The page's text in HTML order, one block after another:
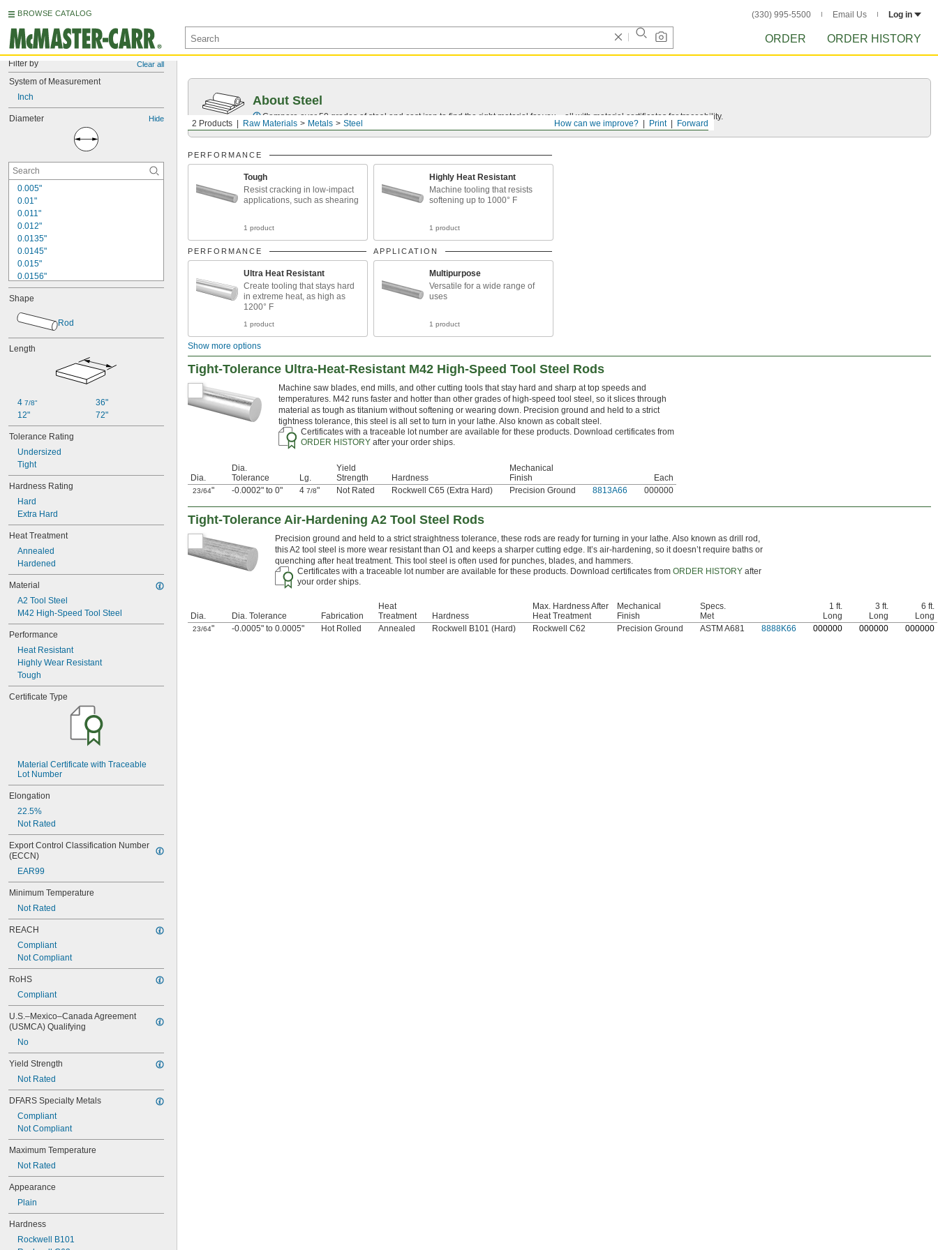
BROWSE CATALOG (330) 995-5500 Email Us Log in
ORDER ORDER HISTORY
Filter by Clear all
System of Measurement
Inch
Diameter Hide
0.005"
0.01"
0.011"
0.012"
0.0135"
0.0145"
0.015"
0.0156"
1/64"
0.016"
0.018"
0.02"
0.021"
0.0225"
0.028"
0.0292"
0.03"
0.031"
0.0312"
1/32"
0.0313"
0.032"
0.033"
0.035"
0.036"
0.037"
0.038"
0.039"
0.04"
0.041"
0.042"
0.043"
0.0469"
0.047"
0.05"
0.063"
0.0635"
0.066"
0.069"
0.07"
0.072"
0.073"
0.075"
0.077"
0.078"
0.0781"
5/64"
0.0782"
0.0785"
0.079"
0.081"
0.082"
0.085"
0.086"
0.088"
0.089"
0.092"
0.0935"
0.0937"
3/32"
0.0938"
0.094"
0.095"
0.096"
0.097"
0.098"
0.0995"
0.100"
0.103"
Shape
Rod
Length
4 7/8"
12"
36"
72"
Tolerance Rating
Undersized
Tight
Hardness Rating
Hard
Extra Hard
Heat Treatment
Annealed
Hardened
Material
A2 Tool Steel
M42 High-Speed Tool Steel
Performance
Heat Resistant
Highly Wear Resistant
Tough
Certificate Type
Material Certificate with Traceable
Lot Number
Elongation
22.5%
Not Rated
Export Control Classification Number
(ECCN)
EAR99
Minimum Temperature
Not Rated
REACH
Compliant
Not Compliant
RoHS
Compliant
U.S.–Mexico–Canada Agreement
(USMCA) Qualifying
No
Yield Strength
Not Rated
DFARS Specialty Metals
Compliant
Not Compliant
Maximum Temperature
Not Rated
Appearance
Plain
Hardness
Rockwell B101
Forward
Print
How can we improve?
2 Products Raw Materials Metals Steel
About Steel
Compare over 50 grades of steel and cast iron to find the right material for you—all with material certificates for traceability.
PERFORMANCE
Tough
Resist cracking in low-impact
applications, such as shearing
1 product
Highly Heat Resistant
Machine tooling that resists
softening up to 1000° F
1 product
PERFORMANCE
Ultra Heat Resistant
Create tooling that stays hard
in extreme heat, as high as
1200° F
1 product
APPLICATION
Multipurpose
Versatile for a wide range of
uses
1 product
Show more options
Tight-Tolerance Ultra-Heat-Resistant M42 High-Speed Tool Steel Rods
Machine saw blades, end mills, and other cutting tools that stay hard and sharp at top speeds and
temperatures. M42 runs faster and hotter than other grades of high-speed tool steel, so it slices through
material as tough as titanium without softening or wearing down. Precision ground and held to a strict
tightness tolerance, this steel is all set to turn in your lathe. Also known as cobalt steel.
Certificates with a traceable lot number are available for these products. Download certificates from
ORDER HISTORYafter your order ships.
Dia.
Dia.
Tolerance
Lg.
Yield
Strength
Hardness
Mechanical
Finish
Each
23/64" -0.0002" to 0" 4 7/8" Not Rated Rockwell C65 (Extra Hard) Precision Ground 8813A66 000000
Tight-Tolerance Air-Hardening A2 Tool Steel Rods
Precision ground and held to a strict straightness tolerance, these rods are ready for turning in your lathe. Also known as drill rod,
this A2 tool steel is more wear resistant than O1 and keeps a sharper cutting edge. It’s air-hardening, so it doesn’t require baths or
quenching after heat treatment. This tool steel is often used for punches, blades, and hammers.
Certificates with a traceable lot number are available for these products. Download certificates from ORDER HISTORYafter
your order ships.
Dia. Dia. Tolerance Fabrication
Heat
Treatment
Hardness
Max. Hardness After
Heat Treatment
Mechanical
Finish
Specs.
Met
1 ft.
Long
3 ft.
Long
6 ft.
Long
23/64" -0.0005" to 0.0005" Hot Rolled Annealed Rockwell B101 (Hard) Rockwell C62 Precision Ground ASTM A681 8888K66 000000 000000 000000